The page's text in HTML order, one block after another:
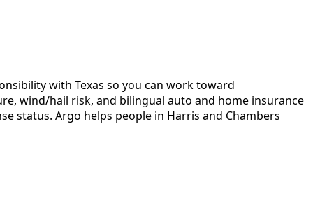
with Texas so you can work toward
wind/hail risk, and bilingual auto and home insurance
status. Argo helps people in Harris and Chambers